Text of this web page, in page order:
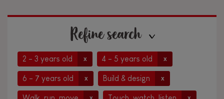
Refine search
2 - 3 years old x 4 - 5 years old x
6 - 7 years old x Build & design x